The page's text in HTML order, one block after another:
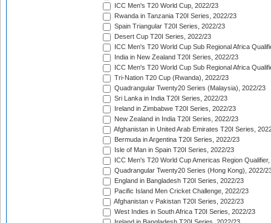
ICC Men's T20 World Cup, 2022/23
Rwanda in Tanzania T20I Series, 2022/23
Spain Triangular T20I Series, 2022/23
Desert Cup T20I Series, 2022/23
ICC Men's T20 World Cup Sub Regional Africa
India in New Zealand T20I Series, 2022/23
ICC Men's T20 World Cup Sub Regional Africa
Tri-Nation T20 Cup (Rwanda), 2022/23
Quadrangular Twenty20 Series (Malaysia), 2022/23
Sri Lanka in India T20I Series, 2022/23
Ireland in Zimbabwe T20I Series, 2022/23
New Zealand in India T20I Series, 2022/23
Afghanistan in United Arab Emirates T20I Series,
Bermuda in Argentina T20I Series, 2022/23
Isle of Man in Spain T20I Series, 2022/23
ICC Men's T20 World Cup Americas Region
Quadrangular Twenty20 Series (Hong Kong), 2022/
England in Bangladesh T20I Series, 2022/23
Pacific Island Men Cricket Challenge, 2022/23
Afghanistan v Pakistan T20I Series, 2022/23
West Indies in South Africa T20I Series, 2022/23